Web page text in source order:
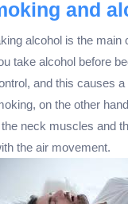
and
alcohol is the main
take alcohol before
and this causes a
on the other
neck muscles and
the air movement.